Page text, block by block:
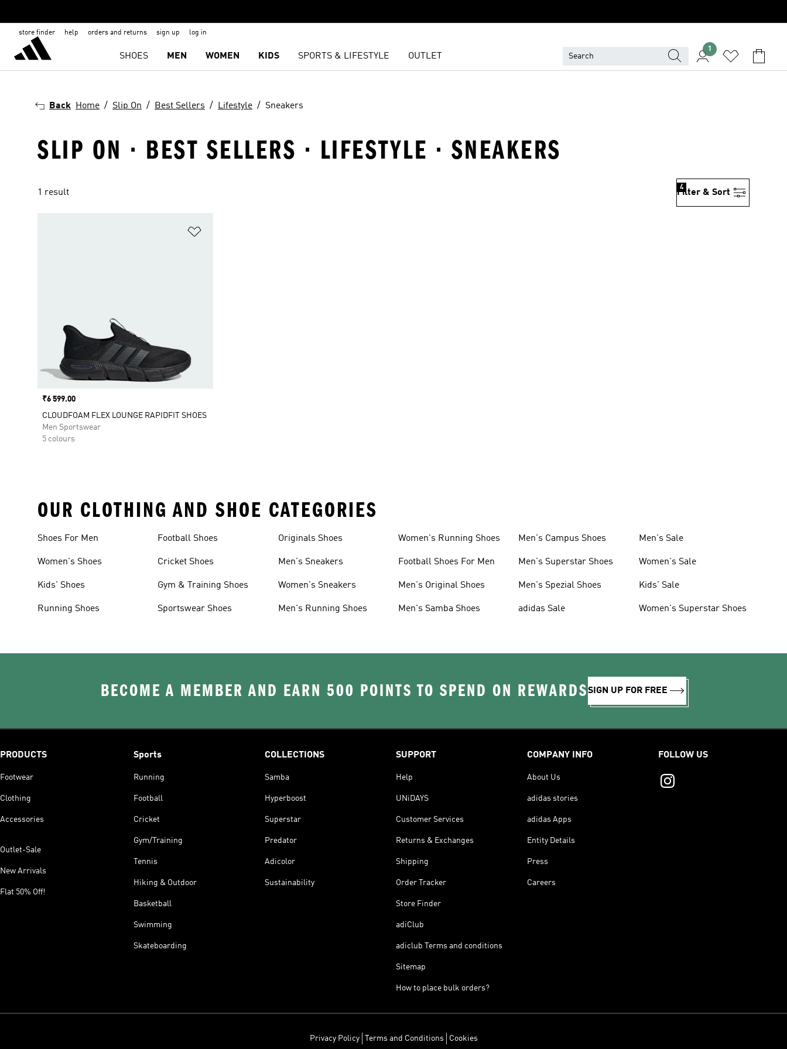
store finder help orders and returns sign up log in
SHOES MEN WOMEN KIDS SPORTS & LIFESTYLE OUTLET
1
Back Home Slip On Best Sellers Lifestyle Sneakers
SLIP ON · BEST SELLERS · LIFESTYLE · SNEAKERS
1 result Filter & Sort
4
Price
₹6 599.00
CLOUDFOAM FLEX LOUNGE RAPIDFIT SHOES
Men Sportswear
5 colours
OUR CLOTHING AND SHOE CATEGORIES
Shoes For Men
Women's Shoes
Kids' Shoes
Running Shoes
Football Shoes
Cricket Shoes
Gym & Training Shoes
Sportswear Shoes
Originals Shoes
Men's Sneakers
Women's Sneakers
Men's Running Shoes
Women's Running Shoes
Football Shoes For Men
Men's Original Shoes
Men's Samba Shoes
Men's Campus Shoes
Men's Superstar Shoes
Men's Spezial Shoes
adidas Sale
Men's Sale
Women's Sale
Kids' Sale
Women's Superstar Shoes
BECOME A MEMBER AND EARN 500 POINTS TO SPEND ON REWARDSSIGN UP FOR FREE
PRODUCTS
Footwear
Clothing
Accessories
Outlet-Sale
New Arrivals
Flat 50% Off!
Sports
Running
Football
Cricket
Gym/Training
Tennis
Hiking & Outdoor
Basketball
Swimming
Skateboarding
COLLECTIONS
Samba
Hyperboost
Superstar
Predator
Adicolor
Sustainability
SUPPORT
Help
UNiDAYS
Customer Services
Returns & Exchanges
Shipping
Order Tracker
Store Finder
adiClub
adiclub Terms and conditions
Sitemap
How to place bulk orders?
COMPANY INFO
About Us
adidas stories
adidas Apps
Entity Details
Press
Careers
FOLLOW US
Privacy Policy Terms and Conditions Cookies